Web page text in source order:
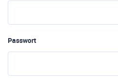
Passwort